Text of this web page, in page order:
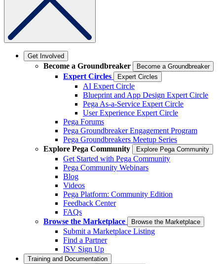
Get Involved
Become a Groundbreaker Become a Groundbreaker
Expert Circles Expert Circles
AI Expert Circle
Blueprint and App Design Expert Circle
Pega As-a-Service Expert Circle
User Experience Expert Circle
Pega Forums
Pega Groundbreaker Engagement Program
Pega Groundbreakers Meetup Series
Explore Pega Community
Explore Pega Community
Get Started with Pega Community
Pega Community Webinars
Blog
Videos
Pega Platform: Community Edition
Feedback Center
FAQs
Browse the Marketplace
Browse the Marketplace
Submit a Marketplace Listing
Find a Partner
ISV Sign Up
Training and Documentation